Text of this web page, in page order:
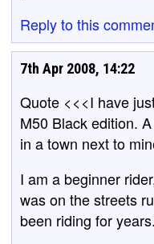
Reply to this
7th Apr 2008, 14:22
Quote <<<I have
M50 Black edition.
in a town next to
I am a beginner
was on the streets
been riding for